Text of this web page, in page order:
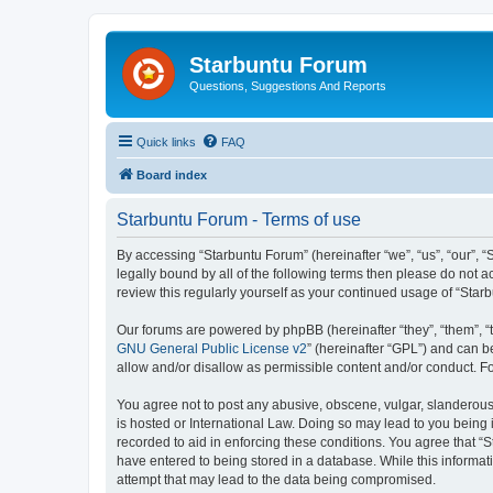
Starbuntu Forum
Questions, Suggestions And Reports
Quick links FAQ
Board index
Starbuntu Forum - Terms of use
By accessing “Starbuntu Forum” (hereinafter “we”, “us”,
legally bound by all of the following terms then please do not
review this regularly yourself as your continued usage of
Our forums are powered by phpBB (hereinafter “they”, “them”,
GNU General Public License v2” (hereinafter “GPL”) and can
allow and/or disallow as permissible content and/or conduct.
You agree not to post any abusive, obscene, vulgar,
is hosted or International Law. Doing so may lead to you
recorded to aid in enforcing these conditions. You agree that
have entered to being stored in a database. While this
attempt that may lead to the data being compromised.